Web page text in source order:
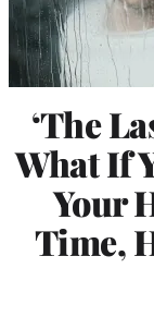
‘The
What If
Your
Time,